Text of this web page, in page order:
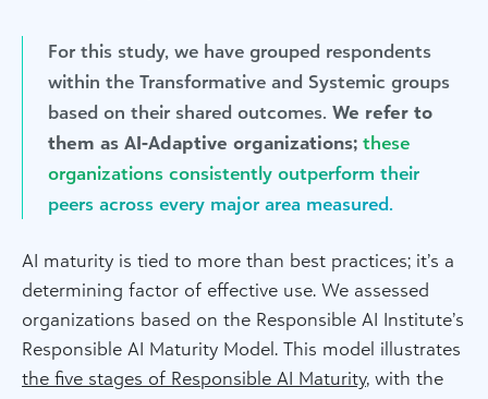
For this study, we have grouped respondents
within the Transformative and Systemic groups
based on their shared outcomes. We refer to
them as AI-Adaptive organizations; these
organizations consistently outperform their
peers across every major area measured.
AI maturity is tied to more than best practices; it’s a
determining factor of effective use. We assessed
organizations based on the Responsible AI Institute’s
Responsible AI Maturity Model. This model illustrates
the five stages of Responsible AI Maturity, with the